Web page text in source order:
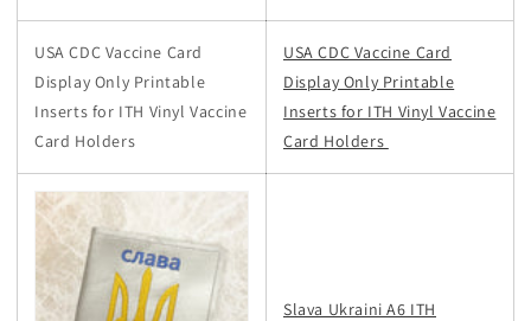
USA CDC Vaccine Card
Display Only Printable
Inserts for ITH Vinyl Vaccine
Card Holders
USA CDC Vaccine Card
Display Only Printable
Inserts for ITH Vinyl Vaccine
Card Holders
Slava Ukraini A6 ITH